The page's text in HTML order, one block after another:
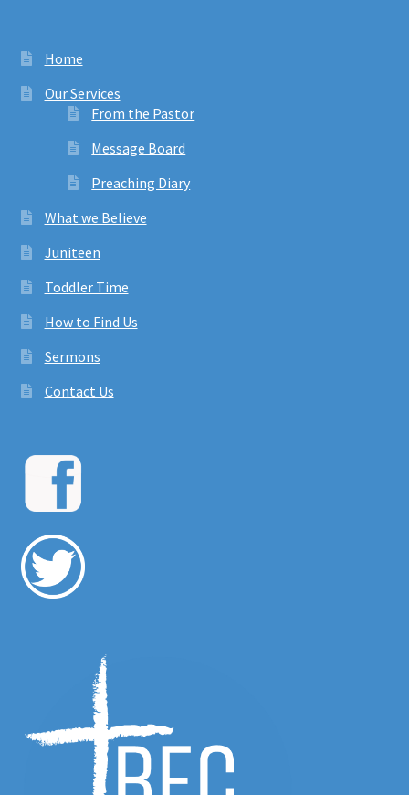
Home
Our Services
From the Pastor
Message Board
Preaching Diary
What we Believe
Juniteen
Toddler Time
How to Find Us
Sermons
Contact Us